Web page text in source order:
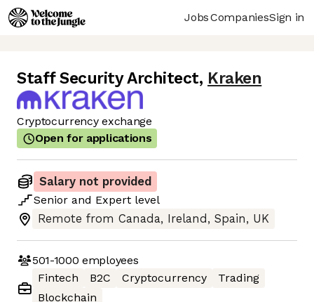
JobsCompaniesSign in
Staff Security Architect, Kraken
Cryptocurrency exchange
Open for applications
Salary not provided
Senior and Expert level
Remote from Canada, Ireland, Spain, UK
501-1000 employees
Fintech
B2C Cryptocurrency
Trading
Blockchain